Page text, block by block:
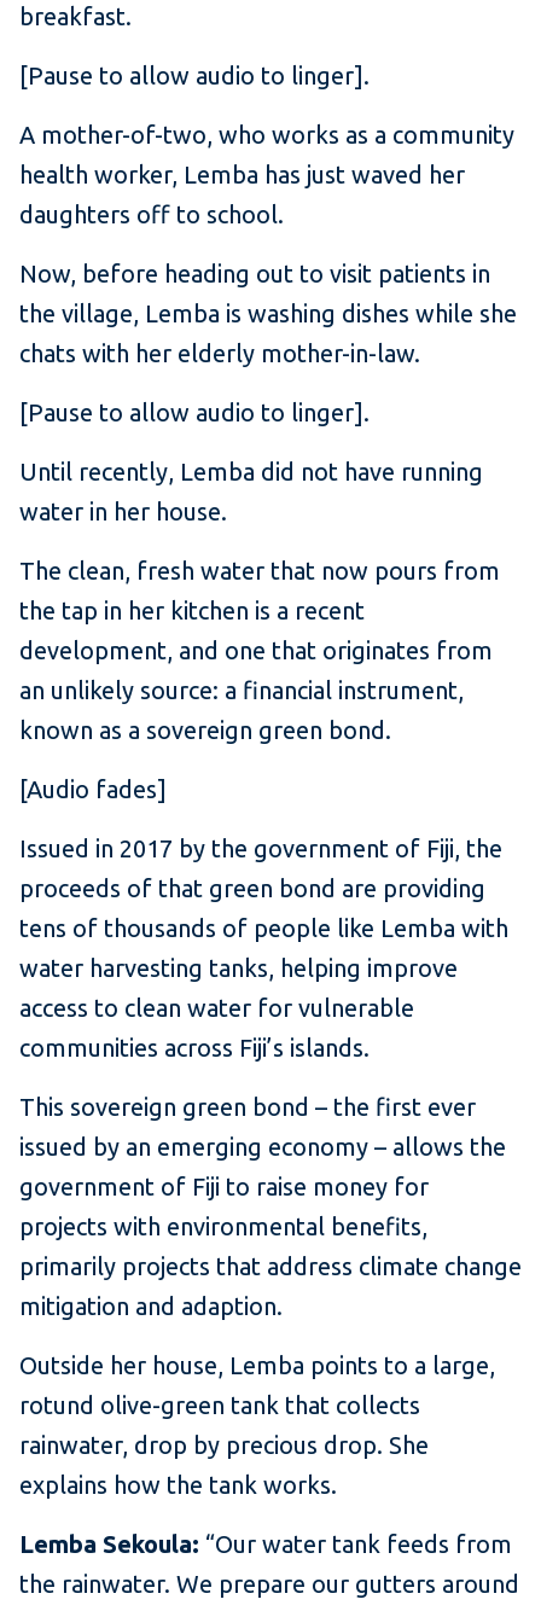
breakfast.
[Pause to allow audio to linger].
A mother-of-two, who works as a community
health worker, Lemba has just waved her
daughters off to school.
Now, before heading out to visit patients in
the village, Lemba is washing dishes while she
chats with her elderly mother-in-law.
[Pause to allow audio to linger].
Until recently, Lemba did not have running
water in her house.
The clean, fresh water that now pours from
the tap in her kitchen is a recent
development, and one that originates from
an unlikely source: a financial instrument,
known as a sovereign green bond.
[Audio fades]
Issued in 2017 by the government of Fiji, the
proceeds of that green bond are providing
tens of thousands of people like Lemba with
water harvesting tanks, helping improve
access to clean water for vulnerable
communities across Fiji’s islands.
This sovereign green bond – the first ever
issued by an emerging economy – allows the
government of Fiji to raise money for
projects with environmental benefits,
primarily projects that address climate change
mitigation and adaption.
Outside her house, Lemba points to a large,
rotund olive-green tank that collects
rainwater, drop by precious drop. She
explains how the tank works.
Lemba Sekoula: “Our water tank feeds from
the rainwater. We prepare our gutters around